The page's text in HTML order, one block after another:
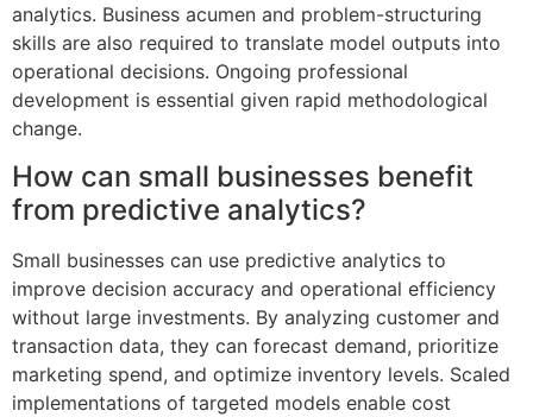
analytics. Business acumen and problem-structuring
skills are also required to translate model outputs into
operational decisions. Ongoing professional
development is essential given rapid methodological
change.
How can small businesses benefit
from predictive analytics?
Small businesses can use predictive analytics to
improve decision accuracy and operational efficiency
without large investments. By analyzing customer and
transaction data, they can forecast demand, prioritize
marketing spend, and optimize inventory levels. Scaled
implementations of targeted models enable cost